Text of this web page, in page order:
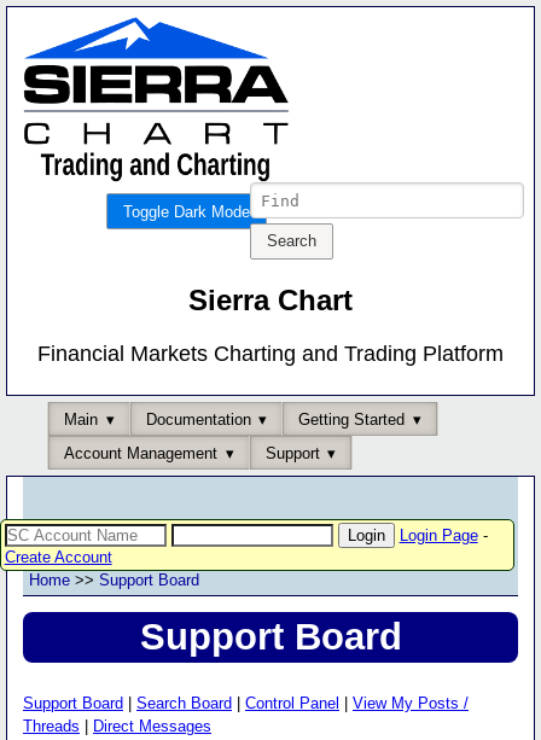
Toggle Dark Mode
Sierra Chart
Financial Markets Charting and Trading Platform
Main Documentation
Getting Started
Account Management
Support
Login Page-
Create Account
Home >> Support Board
Support Board
Support Board Search Board Control Panel
View My Posts /
Threads
Direct Messages